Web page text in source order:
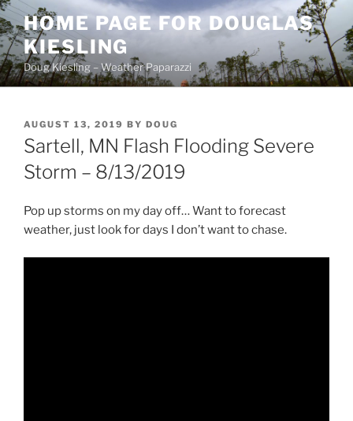
Skip
to
content
HOME PAGE FOR DOUGLAS
KIESLING
Doug Kiesling – Weather Paparazzi
POSTED
ON
AUGUST 13, 2019 BY DOUG
Sartell, MN Flash Flooding Severe
Storm – 8/13/2019
Pop up storms on my day off… Want to forecast
weather, just look for days I don’t want to chase.